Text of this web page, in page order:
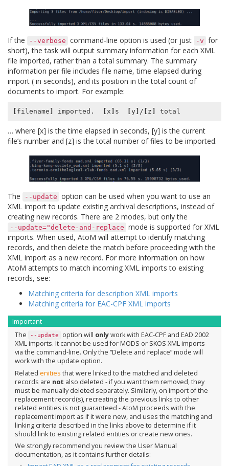
If the --verbose command-line option is used (or just -v for
short), the task will output summary information for each XML
file imported, rather than a total summary. The summary
information per file includes file name, time elapsed during
import ( in seconds), and its position in the total count of
documents to import. For example:
[ filename ] imported. [ x ] s [y] / [ z ]
… where [x] is the time elapsed in seconds, [y] is the current
file’s number and [z] is the total number of files to be imported.
The --update option can be used when you want to use an
XML import to update existing archival descriptions, instead of
creating new records. There are 2 modes, but only the
--update="delete-and-replace mode is supported for XML
imports. When used, AtoM will attempt to identify matching
records, and then delete the match before proceeding with the
XML import as a new record. For more information on how
AtoM attempts to match incoming XML imports to existing
records, see:
Matching criteria for description XML imports
Matching criteria for EAC-CPF XML imports
Important
The
--update option will onlywork with EAC-CPF and EAD 2002
XML imports. It cannot be used for MODS or SKOS XML imports
via the command-line. Only the “Delete and replace” mode will
work with the update option.
Related enities that were linked to the matched and deleted
records are not also deleted - if you want them removed, they
must be manually deleted separately. Similarly, on import of the
replacement record(s), recreating the previous links to other
related entities is not guaranteed - AtoM proceeds with the
replacement import as if it were new, and uses the matching and
linking criteria described in the links above to determine if it
should link to existing related entities or create new ones.
We strongly recommend you review the User Manual
documentation, as it contains further details: